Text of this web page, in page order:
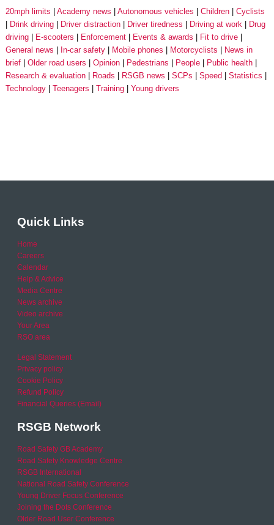
20mph limits Academy news Autonomous vehicles Children
Cyclists
Drink driving
Driver distraction Driver tiredness Driving at work
Drug
driving
E-scooters Enforcement Events & awards
Fit to drive
General news
In-car safety Mobile phones Motorcyclists
News in
brief
Older road users Opinion Pedestrians People
Public health
Research & evaluation
Roads RSGB news SCPs Speed
Statistics
Technology
Teenagers Training Young drivers
Quick Links
Home
Careers
Calendar
Help & Advice
Media Centre
News archive
Video archive
Your Area
RSO area
Legal Statement
Privacy policy
Cookie Policy
Refund Policy
Financial Queries (Email)
RSGB Network
Road Safety GB Academy
Road Safety Knowledge Centre
RSGB International
National Road Safety Conference
Young Driver Focus Conference
Joining the Dots Conference
Older Road User Conference